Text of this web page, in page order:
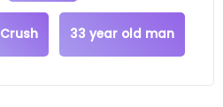
Crush 33 year old man